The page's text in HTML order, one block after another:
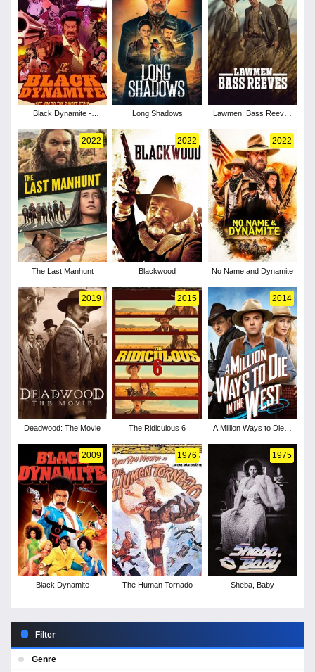
Black Dynamite -
Long Shadows
Lawmen: Bass Reeves
2022
The Last Manhunt
2022
Blackwood
2022
No Name and Dynamite
2019
Deadwood: The Movie
2015
The Ridiculous 6
2014
A Million Ways to Die in
2009
Black Dynamite
1976
The Human Tornado
1975
Sheba, Baby
Filter
Genre